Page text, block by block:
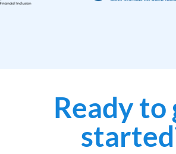
Ready to